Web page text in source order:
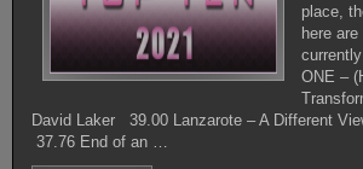
place,
here
ONE –
David Laker 39.00 Lanzarote – A Different
37.76 End of an …